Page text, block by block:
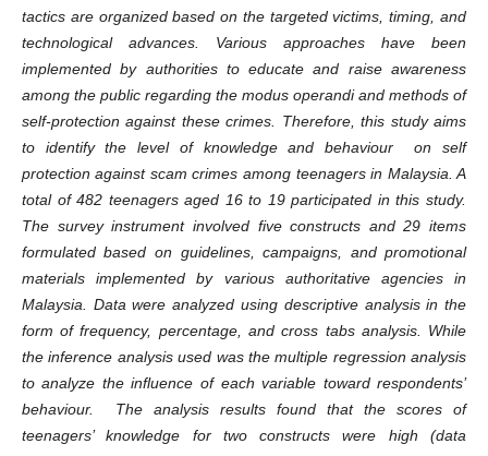
tactics are organized based on the targeted victims, timing, and
technological advances. Various approaches have been
implemented by authorities to educate and raise awareness
among the public regarding the modus operandi and methods of
self-protection against these crimes. Therefore, this study aims
to identify the level of knowledge and behaviour on self
protection against scam crimes among teenagers in Malaysia. A
total of 482 teenagers aged 16 to 19 participated in this study.
The survey instrument involved five constructs and 29 items
formulated based on guidelines, campaigns, and promotional
materials implemented by various authoritative agencies in
Malaysia. Data were analyzed using descriptive analysis in the
form of frequency, percentage, and cross tabs analysis. While
the inference analysis used was the multiple regression analysis
to analyze the influence of each variable toward respondents’
behaviour. The analysis results found that the scores of
teenagers’ knowledge for two constructs were high (data